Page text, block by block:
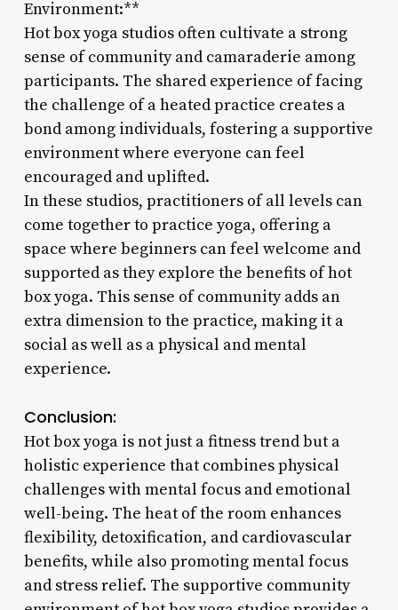
Environment:**
Hot box yoga studios often cultivate a strong
sense of community and camaraderie among
participants. The shared experience of facing
the challenge of a heated practice creates a
bond among individuals, fostering a supportive
environment where everyone can feel
encouraged and uplifted.
In these studios, practitioners of all levels can
come together to practice yoga, offering a
space where beginners can feel welcome and
supported as they explore the benefits of hot
box yoga. This sense of community adds an
extra dimension to the practice, making it a
social as well as a physical and mental
experience.
Conclusion:
Hot box yoga is not just a fitness trend but a
holistic experience that combines physical
challenges with mental focus and emotional
well-being. The heat of the room enhances
flexibility, detoxification, and cardiovascular
benefits, while also promoting mental focus
and stress relief. The supportive community